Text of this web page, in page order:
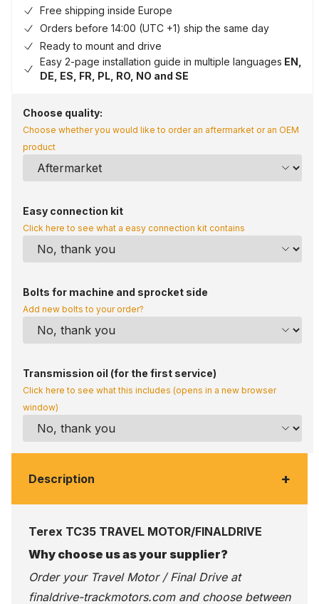
Free shipping inside Europe
Orders before 14:00 (UTC +1) ship the same day
Ready to mount and drive
Easy 2-page installation guide in multiple languages EN,
DE, ES, FR, PL, RO, NO and SE
Choose quality:
Choose whether you would like to order an aftermarket or an OEM
product
Easy connection kit
Click here to see what a easy connection kit contains
Bolts for machine and sprocket side
Add new bolts to your order?
Transmission oil (for the first service)
Click here to see what this includes (opens in a new browser
window)
Description +
Terex TC35 TRAVEL MOTOR/FINALDRIVE
Why choose us as your supplier?
Order your Travel Motor / Final Drive at
finaldrive-trackmotors.comand choose between